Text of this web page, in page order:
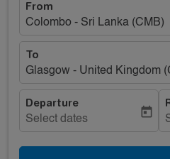
From
Colombo - Sri Lanka (CMB)
To
Glasgow - United Kingdom
Departure
Select dates
today